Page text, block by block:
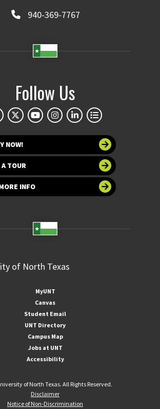
940-369-7767
Follow Us
NOW!
A TOUR
INFO
MyUNT
Canvas
Student Email
UNT Directory
Campus Map
Jobs at UNT
Accessibility
of North Texas. All Rights Reserved.
Disclaimer
Notice of Non-Discrimination